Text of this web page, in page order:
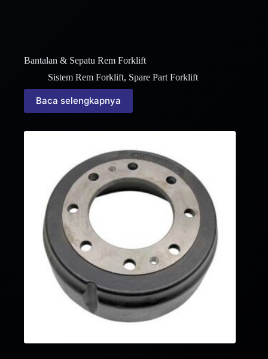
Bantalan & Sepatu Rem Forklift
Sistem Rem Forklift, Spare Part Forklift
Baca selengkapnya